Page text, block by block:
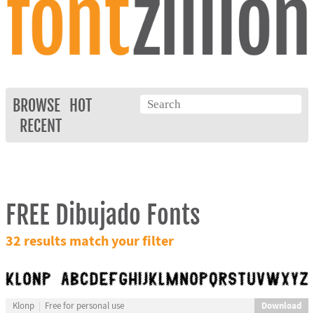
BROWSE
HOT
RECENT
FREE Dibujado Fonts
32 results match your filter
Klonp Free for personal use Download